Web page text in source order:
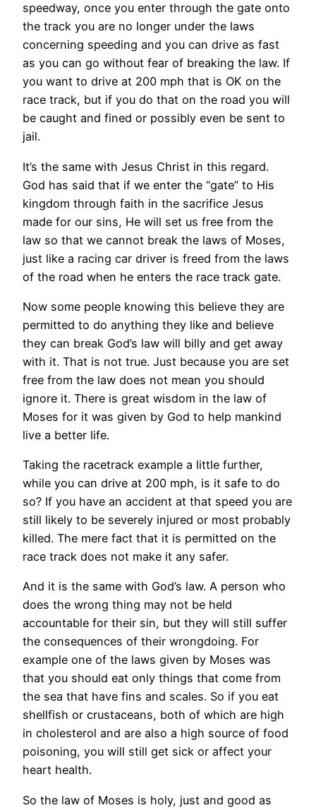
speedway, once you enter through the gate onto
the track you are no longer under the laws
concerning speeding and you can drive as fast
as you can go without fear of breaking the law. If
you want to drive at 200 mph that is OK on the
race track, but if you do that on the road you will
be caught and fined or possibly even be sent to
jail.
It’s the same with Jesus Christ in this regard.
God has said that if we enter the “gate” to His
kingdom through faith in the sacrifice Jesus
made for our sins, He will set us free from the
law so that we cannot break the laws of Moses,
just like a racing car driver is freed from the laws
of the road when he enters the race track gate.
Now some people knowing this believe they are
permitted to do anything they like and believe
they can break God’s law will billy and get away
with it. That is not true. Just because you are set
free from the law does not mean you should
ignore it. There is great wisdom in the law of
Moses for it was given by God to help mankind
live a better life.
Taking the racetrack example a little further,
while you can drive at 200 mph, is it safe to do
so? If you have an accident at that speed you are
still likely to be severely injured or most probably
killed. The mere fact that it is permitted on the
race track does not make it any safer.
And it is the same with God’s law. A person who
does the wrong thing may not be held
accountable for their sin, but they will still suffer
the consequences of their wrongdoing. For
example one of the laws given by Moses was
that you should eat only things that come from
the sea that have fins and scales. So if you eat
shellfish or crustaceans, both of which are high
in cholesterol and are also a high source of food
poisoning, you will still get sick or affect your
heart health.
So the law of Moses is holy, just and good as